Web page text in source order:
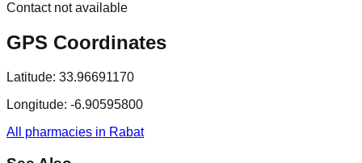
Contact not available
GPS Coordinates
Latitude: 33.96691170
Longitude: -6.90595800
All pharmacies in Rabat